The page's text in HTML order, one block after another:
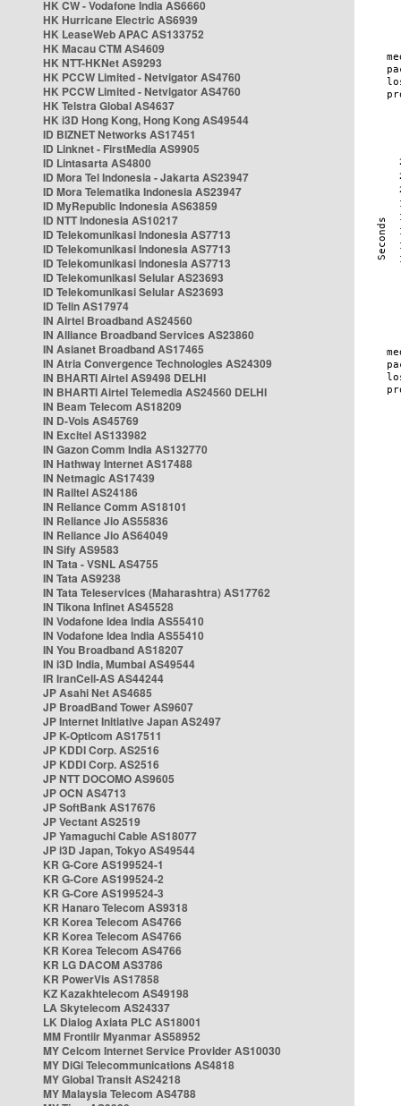
HK CW - Vodafone India AS6660
HK Hurricane Electric AS6939
HK LeaseWeb APAC AS133752
HK Macau CTM AS4609
HK NTT-HKNet AS9293
HK PCCW Limited - Netvigator AS4760
HK PCCW Limited - Netvigator AS4760
HK Telstra Global AS4637
HK i3D Hong Kong, Hong Kong AS49544
ID BIZNET Networks AS17451
ID Linknet - FirstMedia AS9905
ID Lintasarta AS4800
ID Mora Tel Indonesia - Jakarta AS23947
ID Mora Telematika Indonesia AS23947
ID MyRepublic Indonesia AS63859
ID NTT Indonesia AS10217
ID Telekomunikasi Indonesia AS7713
ID Telekomunikasi Indonesia AS7713
ID Telekomunikasi Indonesia AS7713
ID Telekomunikasi Selular AS23693
ID Telekomunikasi Selular AS23693
ID Telin AS17974
IN Airtel Broadband AS24560
IN Alliance Broadband Services AS23860
IN Asianet Broadband AS17465
IN Atria Convergence Technologies AS24309
IN BHARTI Airtel AS9498 DELHI
IN BHARTI Airtel Telemedia AS24560 DELHI
IN Beam Telecom AS18209
IN D-Vois AS45769
IN Excitel AS133982
IN Gazon Comm India AS132770
IN Hathway Internet AS17488
IN Netmagic AS17439
IN Railtel AS24186
IN Reliance Comm AS18101
IN Reliance Jio AS55836
IN Reliance Jio AS64049
IN Sify AS9583
IN Tata - VSNL AS4755
IN Tata AS9238
IN Tata Teleservices (Maharashtra) AS17762
IN Tikona Infinet AS45528
IN Vodafone Idea India AS55410
IN Vodafone Idea India AS55410
IN You Broadband AS18207
IN i3D India, Mumbai AS49544
IR IranCell-AS AS44244
JP Asahi Net AS4685
JP BroadBand Tower AS9607
JP Internet Initiative Japan AS2497
JP K-Opticom AS17511
JP KDDI Corp. AS2516
JP KDDI Corp. AS2516
JP NTT DOCOMO AS9605
JP OCN AS4713
JP SoftBank AS17676
JP Vectant AS2519
JP Yamaguchi Cable AS18077
JP i3D Japan, Tokyo AS49544
KR G-Core AS199524-1
KR G-Core AS199524-2
KR G-Core AS199524-3
KR Hanaro Telecom AS9318
KR Korea Telecom AS4766
KR Korea Telecom AS4766
KR Korea Telecom AS4766
KR LG DACOM AS3786
KR PowerVis AS17858
KZ Kazakhtelecom AS49198
LA Skytelecom AS24337
LK Dialog Axiata PLC AS18001
MM Frontiir Myanmar AS58952
MY Celcom Internet Service Provider AS10030
MY DiGi Telecommunications AS4818
MY Global Transit AS24218
MY Malaysia Telecom AS4788